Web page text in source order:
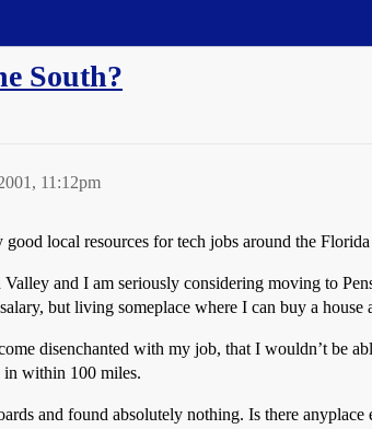
South?
11:12pm
local resources for tech jobs around the
and I am seriously considering moving to
but living someplace where I can buy a
disenchanted with my job, that I wouldn’t be
within 100 miles.
and found absolutely nothing. Is there